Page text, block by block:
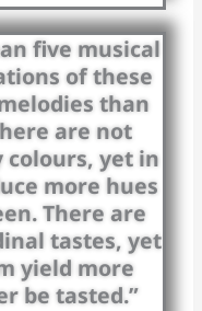
five musical
of these
than
are not
yet in
more hues
There are
tastes, yet
yield more
be tasted.”